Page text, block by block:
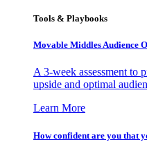
Tools & Playbooks
Movable Middles Audience
A 3-week assessment to
upside and optimal
Learn More
How confident are you that